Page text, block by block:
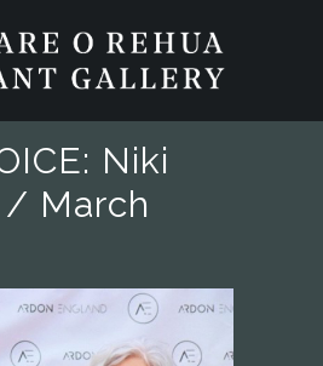
Niki
/ March